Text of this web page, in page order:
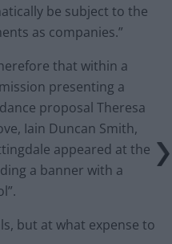
be subject to the
as companies.”
that within a
presenting a
proposal Theresa
Iain Duncan Smith,
appeared at the
a banner with a
but at what expense to